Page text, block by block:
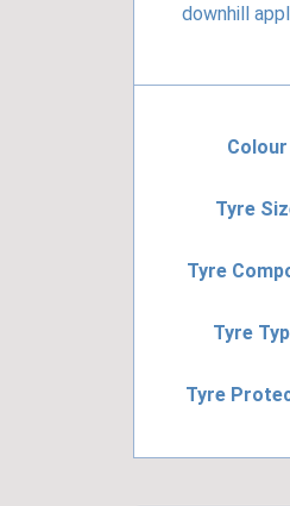
downhill
Colour
Tyre
Tyre
Tyre
Tyre